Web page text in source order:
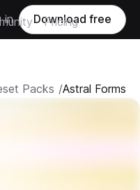
Pricing
in Download free
Packs Astral Forms